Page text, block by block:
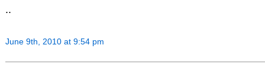
..
June 9th, 2010 at 9:54 pm